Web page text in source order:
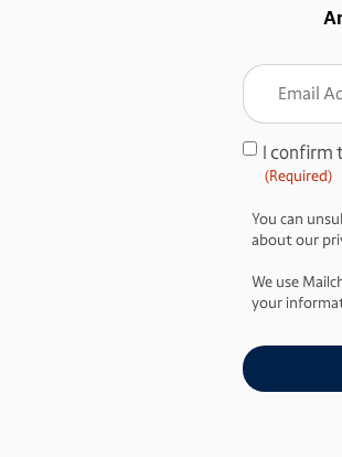
Email
Consent
(Required)
I confirm
(Required)
You can
about our
We use
your